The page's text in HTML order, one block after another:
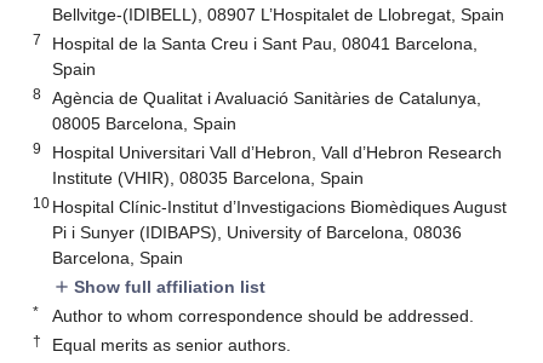
Bellvitge-(IDIBELL), 08907 L’Hospitalet de Llobregat, Spain
7
Hospital de la Santa Creu i Sant Pau, 08041 Barcelona,
Spain
8
Agència de Qualitat i Avaluació Sanitàries de Catalunya,
08005 Barcelona, Spain
9
Hospital Universitari Vall d’Hebron, Vall d’Hebron Research
Institute (VHIR), 08035 Barcelona, Spain
10 Hospital Clínic-Institut d’Investigacions Biomèdiques August
Pi i Sunyer (IDIBAPS), University of Barcelona, 08036
Barcelona, Spain
add Show full affiliation list
* Author to whom correspondence should be addressed.
† Equal merits as senior authors.